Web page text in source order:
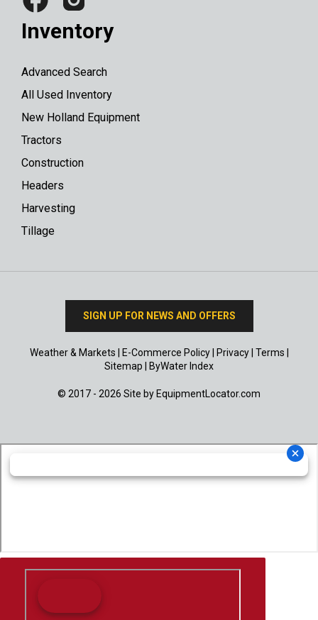
Inventory
Advanced Search
All Used Inventory
New Holland Equipment
Tractors
Construction
Headers
Harvesting
Tillage
SIGN UP FOR NEWS AND OFFERS
Weather & Markets E-Commerce Policy| Privacy| Terms
Sitemap
ByWater Index
© 2017 - 2026 Site by EquipmentLocator.com